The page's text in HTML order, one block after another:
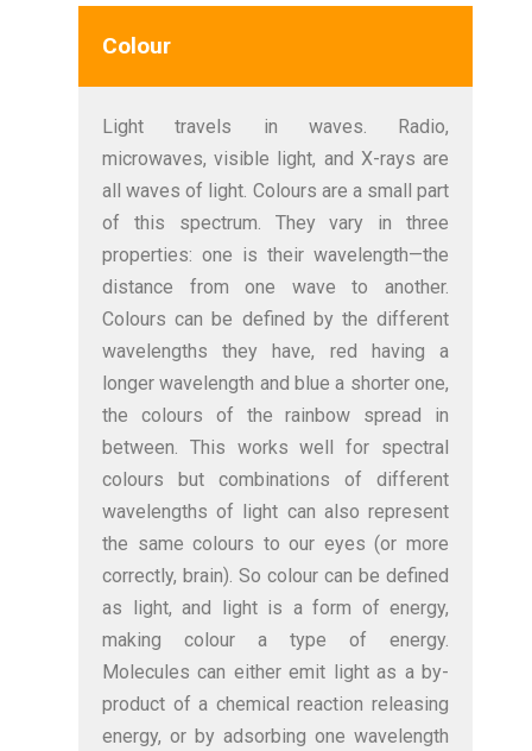
Colour
Light travels in waves. Radio,
microwaves, visible light, and X-rays are
all waves of light. Colours are a small part
of this spectrum. They vary in three
properties: one is their wavelength—the
distance from one wave to another.
Colours can be defined by the different
wavelengths they have, red having a
longer wavelength and blue a shorter one,
the colours of the rainbow spread in
between. This works well for spectral
colours but combinations of different
wavelengths of light can also represent
the same colours to our eyes (or more
correctly, brain). So colour can be defined
as light, and light is a form of energy,
making colour a type of energy.
Molecules can either emit light as a by-
product of a chemical reaction releasing
energy, or by adsorbing one wavelength